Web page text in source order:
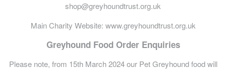
shop@greyhoundtrust.org.uk
Main Charity Website: www.greyhoundtrust.org.uk
Greyhound Food Order Enquiries
Please note, from 15th March 2024 our Pet Greyhound food will